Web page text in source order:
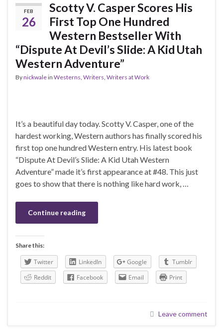
FEB
26
Scotty V. Casper Scores His
First Top One Hundred
Western Bestseller With
“Dispute At Devil’s Slide: A Kid Utah
Western Adventure”
Bynickwalein Westerns, Writers, Writers at Work
It’s a beautiful day today. Scotty V. Casper, one of the
hardest working, Western authors has finally scored his
first top one hundred Western entry. His latest book
“Dispute At Devil’s Slide: A Kid Utah Western
Adventure” made it’s first appearance at #48. This just
goes to show that there is nothing like hard work, …
Continue reading
Share this:
Twitter LinkedIn Google
Tumblr
Reddit
Facebook Email Print
Leave comment